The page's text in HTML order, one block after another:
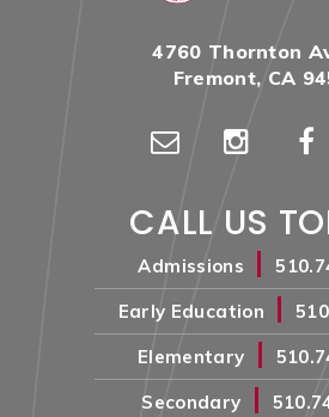
4760 Thornton
Fremont, CA
CALL US
Admissions |
Early Education
|
Elementary
|
Secondary
|